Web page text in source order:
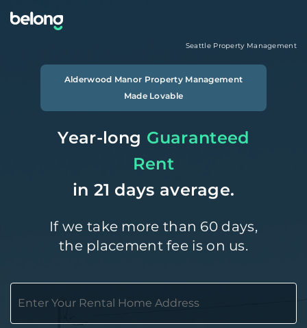
Seattle Property Management
Alderwood Manor Property Management
Made Lovable
Year-long Guaranteed
Rent
in 21 days average.
If we take more than 60 days,
the placement fee is on us.